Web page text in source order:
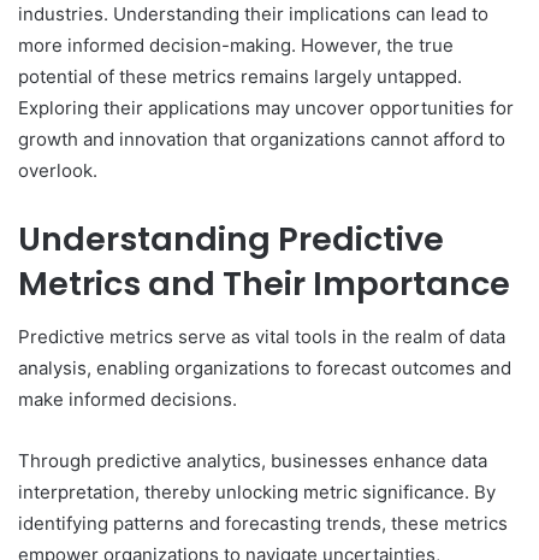
industries. Understanding their implications can lead to
more informed decision-making. However, the true
potential of these metrics remains largely untapped.
Exploring their applications may uncover opportunities for
growth and innovation that organizations cannot afford to
overlook.
Understanding Predictive
Metrics and Their Importance
Predictive metrics serve as vital tools in the realm of data
analysis, enabling organizations to forecast outcomes and
make informed decisions.
Through predictive analytics, businesses enhance data
interpretation, thereby unlocking metric significance. By
identifying patterns and forecasting trends, these metrics
empower organizations to navigate uncertainties,